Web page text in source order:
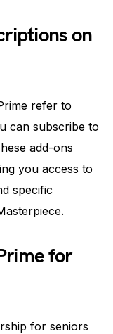
on
refer to
can subscribe to
add-ons
you access to
specific
for
for seniors